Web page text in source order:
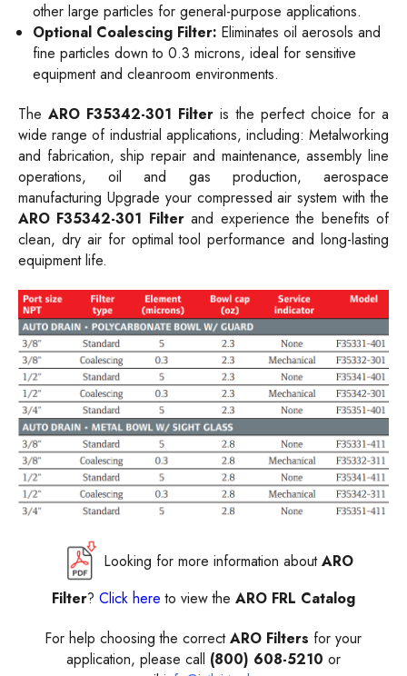
other large particles for general-purpose applications.
Optional Coalescing Filter: Eliminates oil aerosols and
fine particles down to 0.3 microns, ideal for sensitive
equipment and cleanroom environments.
TheARO F35342-301 Filter is the perfect choice for a
wide range of industrial applications, including: Metalworking
and fabrication, ship repair and maintenance, assembly line
operations, oil and gas production, aerospace
manufacturing Upgrade your compressed air system with the
ARO F35342-301 Filterand experience the benefits of
clean, dry air for optimal tool performance and long-lasting
equipment life.
Looking for more information aboutARO
Filter? Click hereto view the ARO FRL Catalog
For help choosing the correctARO Filters for your
application, please call (800) 608-5210 or